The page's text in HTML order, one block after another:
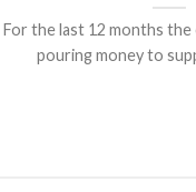
For the last 12 months the
pouring money to